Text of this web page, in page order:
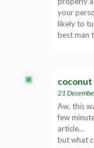
your
likely to
best man
coconut
21
Aw, this
few
article…
but what